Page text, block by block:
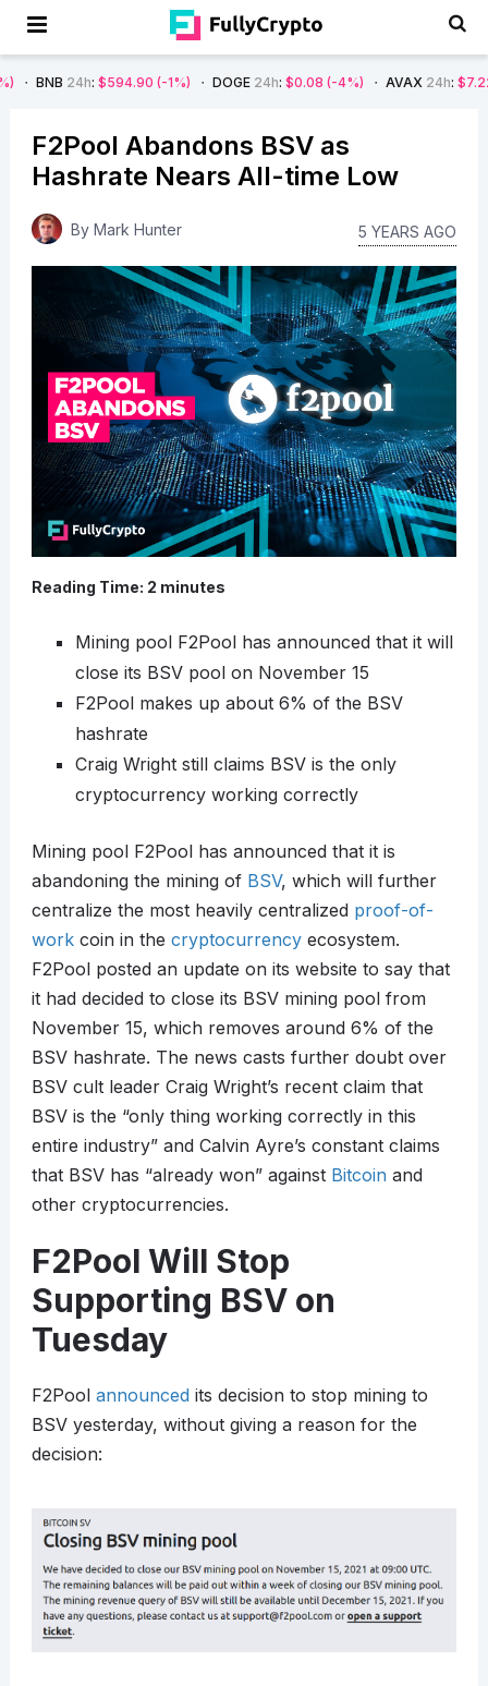
: $594.90 (-1%) DOGE24h : $0.08 (-4%) AVAX24h :$7.22 (-7%)
F2Pool Abandons BSV as
Hashrate Nears All-time Low
By Mark Hunter 5 YEARS AGO
Reading Time: 2 minutes
Mining pool F2Pool has announced that it will
close its BSV pool on November 15
F2Pool makes up about 6% of the BSV
hashrate
Craig Wright still claims BSV is the only
cryptocurrency working correctly
Mining pool F2Pool has announced that it is
abandoning the mining of BSV, which will further
centralize the most heavily centralized proof-of-
workcoin in the cryptocurrencyecosystem.
F2Pool posted an update on its website to say that
it had decided to close its BSV mining pool from
November 15, which removes around 6% of the
BSV hashrate. The news casts further doubt over
BSV cult leader Craig Wright’s recent claim that
BSV is the “only thing working correctly in this
entire industry” and Calvin Ayre’s constant claims
that BSV has “already won” against Bitcoinand
other cryptocurrencies.
F2Pool Will Stop
Supporting BSV on
Tuesday
F2Pool announcedits decision to stop mining to
BSV yesterday, without giving a reason for the
decision: